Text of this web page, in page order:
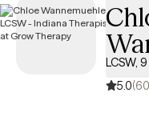
meaningful change
affirming care for
LCSW,
5.0